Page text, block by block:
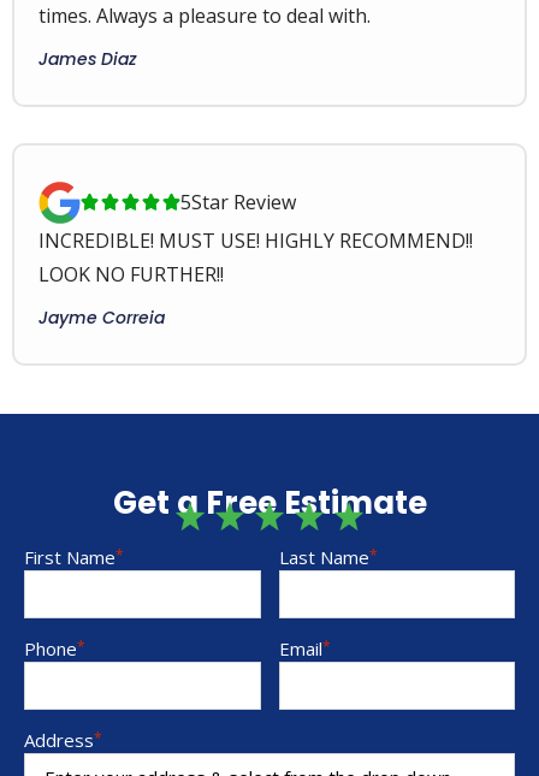
times. Always a pleasure to deal with.
James Diaz
5Star Review
INCREDIBLE! MUST USE! HIGHLY RECOMMEND!!
LOOK NO FURTHER!!
Jayme Correia
Get a Free Estimate
First Name* Last Name*
Phone* Email*
Address*